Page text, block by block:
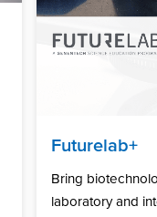
Futurelab+
Bring
laboratory and